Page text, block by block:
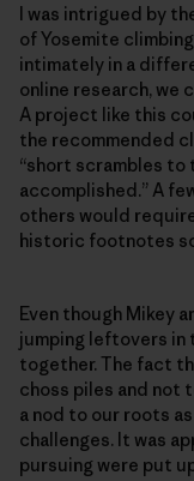
I was intrigued by
of Yosemite
intimately in a
online research, we
A project like this
the recommended
“short scrambles
accomplished.” A
others would
historic footnotes
Even though Mikey
jumping leftovers in
together. The fact
choss piles and not
a nod to our roots
challenges. It was
pursuing were put